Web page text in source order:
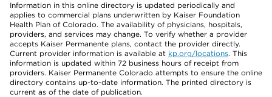
Information in this online directory is updated periodically and
applies to commercial plans underwritten by Kaiser Foundation
Health Plan of Colorado. The availability of physicians, hospitals,
providers, and services may change. To verify whether a provider
accepts Kaiser Permanente plans, contact the provider directly.
Current provider information is available at kp.org/locations. This
information is updated within 72 business hours of receipt from
providers. Kaiser Permanente Colorado attempts to ensure the online
directory contains up-to-date information. The printed directory is
current as of the date of publication.